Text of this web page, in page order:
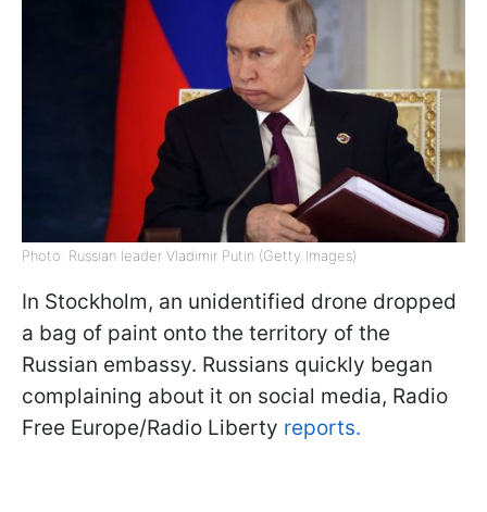
Photo: Russian leader Vladimir Putin (Getty Images)
In Stockholm, an unidentified drone dropped
a bag of paint onto the territory of the
Russian embassy. Russians quickly began
complaining about it on social media, Radio
Free Europe/Radio Liberty reports.